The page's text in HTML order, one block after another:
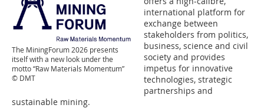
The MiningForum 2026 presents
itself with a new look under the
motto “Raw Materials Momentum”
© DMT
international platform for
exchange between
stakeholders from politics,
business, science and civil
society and provides
impetus for innovative
technologies, strategic
partnerships and
sustainable mining.